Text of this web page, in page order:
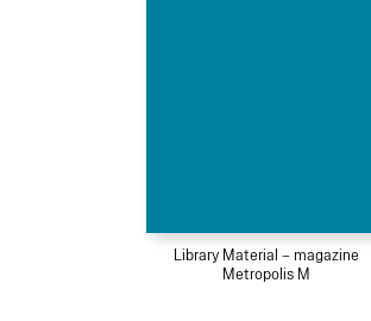
Library Material – magazine
Metropolis M